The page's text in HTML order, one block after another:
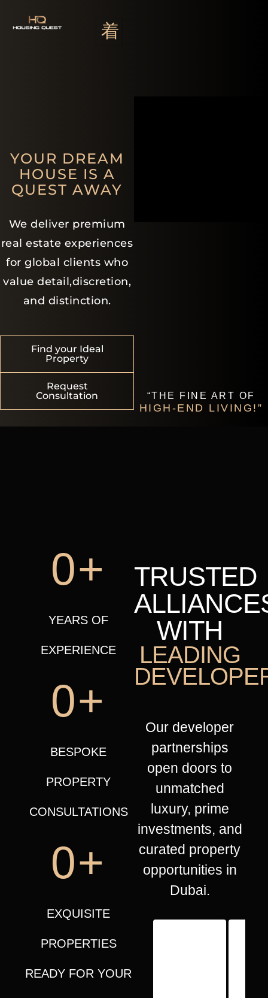
YOUR DREAM
HOUSE IS A
QUEST AWAY
We deliver premium
real estate experiences
for global clients who
value detail,discretion,
and distinction.
Find your Ideal
Property
Request
Consultation
“THE FINE ART OF
HIGH-END LIVING!”
YEARS OF
EXPERIENCE​
0+
BESPOKE
PROPERTY
CONSULTATIONS
0+
EXQUISITE
PROPERTIES
READY FOR YOUR
0+
TRUSTED
WITH
LEADING
Our developer
partnerships
open doors to
unmatched
luxury, prime
investments, and
curated property
opportunities in
Dubai.